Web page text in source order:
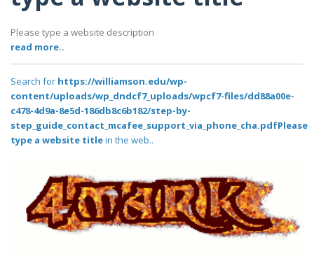
Please type a website description
read more..
Search for https://williamson.edu/wp-
content/uploads/wp_dndcf7_uploads/wpcf7-files/dd88a00e-
c478-4d9a-8e5d-186db8c6b182/step-by-
step_guide_contact_mcafee_support_via_phone_cha.pdfPlease
type a website titlein the web..